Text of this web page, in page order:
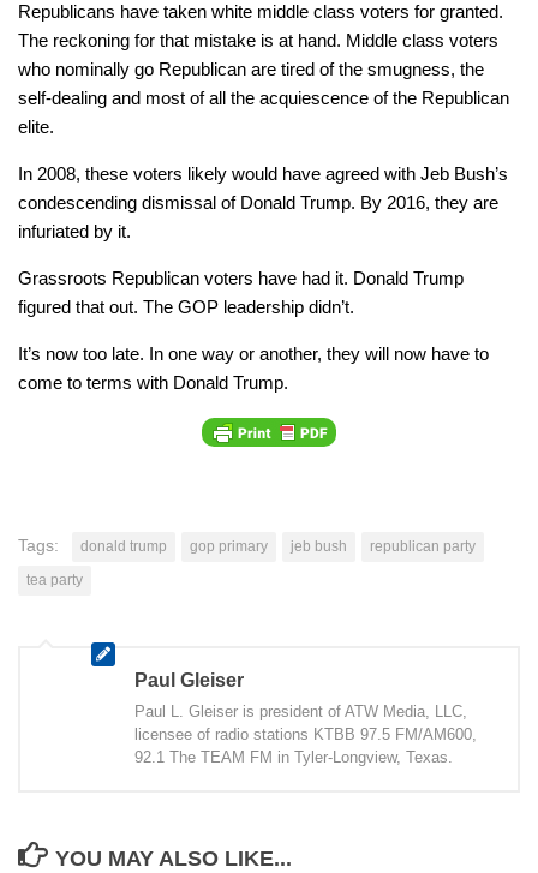
Republicans have taken white middle class voters for granted.
The reckoning for that mistake is at hand. Middle class voters
who nominally go Republican are tired of the smugness, the
self-dealing and most of all the acquiescence of the Republican
elite.
In 2008, these voters likely would have agreed with Jeb Bush’s
condescending dismissal of Donald Trump. By 2016, they are
infuriated by it.
Grassroots Republican voters have had it. Donald Trump
figured that out. The GOP leadership didn’t.
It’s now too late. In one way or another, they will now have to
come to terms with Donald Trump.
Tags: donald trump gop primary jeb bush
republican party
tea party
Paul Gleiser
Paul L. Gleiser is president of ATW Media, LLC,
licensee of radio stations KTBB 97.5 FM/AM600,
92.1 The TEAM FM in Tyler-Longview, Texas.
YOU MAY ALSO LIKE...